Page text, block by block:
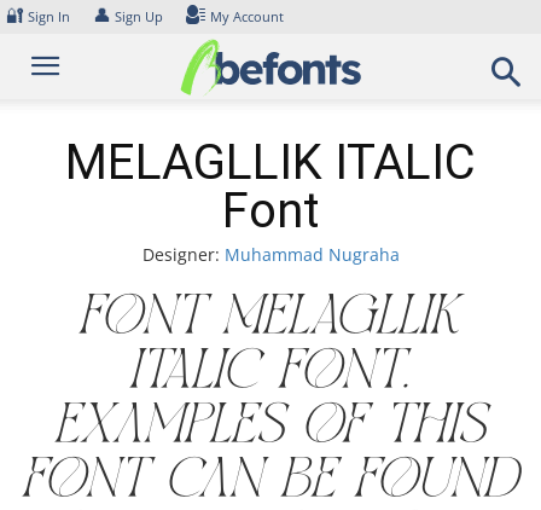
Skip
content
🔐 Sign In 👤 Sign Up My Account
MELAGLLIK ITALIC
Font
Designer: Muhammad Nugraha
Font MELAGLLIK
ITALIC Font.
Examples of this
font can be found